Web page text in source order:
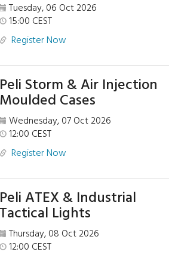
Tuesday, 06 Oct 2026
15:00 CEST
Register Now
Peli Storm & Air Injection
Moulded Cases
Wednesday, 07 Oct 2026
12:00 CEST
Register Now
Peli ATEX & Industrial
Tactical Lights
Thursday, 08 Oct 2026
12:00 CEST